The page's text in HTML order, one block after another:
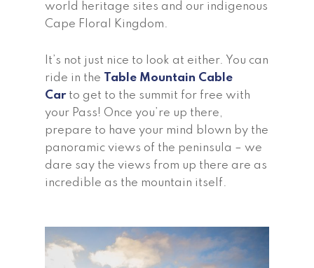
world heritage sites and our indigenous
Cape Floral Kingdom.
It’s not just nice to look at either. You can
ride in the
Table Mountain Cable
Car to get to the summit for free with
your Pass! Once you’re up there,
prepare to have your mind blown by the
panoramic views of the peninsula – we
dare say the views from up there are as
incredible as the mountain itself.